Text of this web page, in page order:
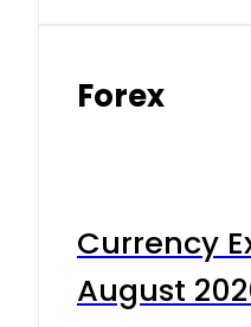
Forex
Currency
August